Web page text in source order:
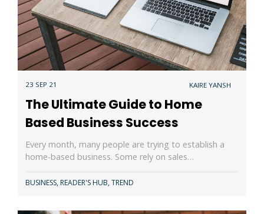
23 SEP 21 KAIRE YANSH
The Ultimate Guide to Home
Based Business Success
Every month, many people are trying to establish a
home-based business. Some rely on sales…
BUSINESS,READER'S HUB,TREND